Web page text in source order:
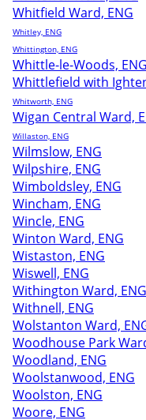
Whitfield Ward, ENG
Whitley, ENG
Whittington, ENG
Whittle-le-Woods, ENG
Whittlefield with
Whitworth, ENG
Wigan Central Ward,
Willaston, ENG
Wilmslow, ENG
Wilpshire, ENG
Wimboldsley, ENG
Wincham, ENG
Wincle, ENG
Winton Ward, ENG
Wistaston, ENG
Wiswell, ENG
Withington Ward, ENG
Withnell, ENG
Wolstanton Ward,
Woodhouse Park
Woodland, ENG
Woolstanwood, ENG
Woolston, ENG
Woore, ENG